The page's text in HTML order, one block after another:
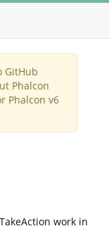
GitHub
Phalcon
Phalcon v6
work in